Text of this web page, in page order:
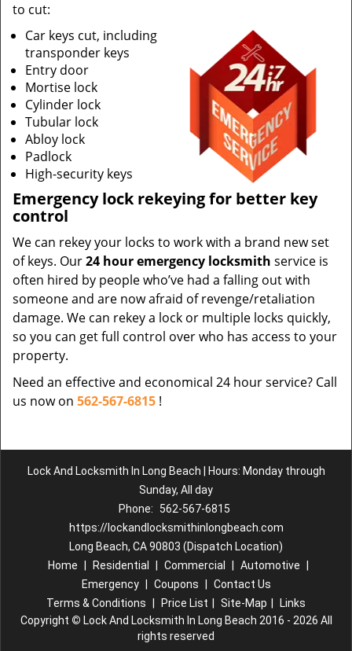
to cut:
Car keys cut, including
transponder keys
Entry door
Mortise lock
Cylinder lock
Tubular lock
Abloy lock
Padlock
High-security keys
Emergency lock rekeying for better key
control
We can rekey your locks to work with a brand new set
of keys. Our24 hour emergency locksmith service is
often hired by people who’ve had a falling out with
someone and are now afraid of revenge/retaliation
damage. We can rekey a lock or multiple locks quickly,
so you can get full control over who has access to your
property.
Need an effective and economical 24 hour service? Call
us now on 562-567-6815 !
Lock And Locksmith In Long Beach | Hours: Monday through
Sunday, All day
Phone:
562-567-6815
https://lockandlocksmithinlongbeach.com
Long Beach, CA 90803 (Dispatch Location)
Home
Residential Commercial Automotive
Emergency
Coupons
Contact Us
Terms & Conditions
Price List Site-Map
Links
Copyright © Lock And Locksmith In Long Beach 2016 - 2026 All
rights reserved